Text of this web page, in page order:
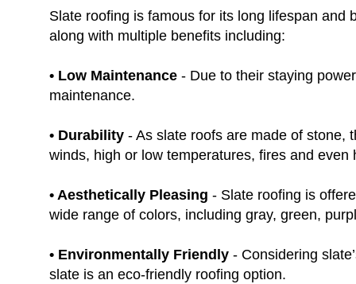
Slate roofing is famous for its long lifespan and
along with multiple benefits including:
• Low Maintenance - Due to their staying
maintenance.
• Durability - As slate roofs are made of stone,
winds, high or low temperatures, fires and even
• Aesthetically Pleasing - Slate roofing is
wide range of colors, including gray, green,
• Environmentally Friendly - Considering
slate is an eco-friendly roofing option.